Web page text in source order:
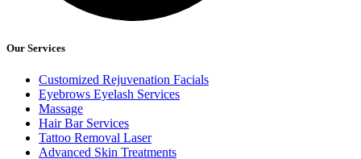
Our Services
Customized Rejuvenation Facials
Eyebrows Eyelash Services
Massage
Hair Bar Services
Tattoo Removal Laser
Advanced Skin Treatments